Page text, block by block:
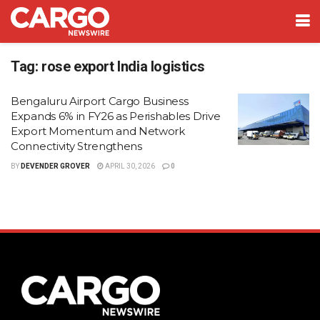
Tag: rose export India logistics
Bengaluru Airport Cargo Business
Expands 6% in FY26 as Perishables Drive
Export Momentum and Network
Connectivity Strengthens
BY DEVENDER GROVER APRIL 30, 2026 0